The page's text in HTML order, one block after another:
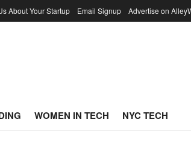
About Your Startup Email Signup Advertise on
WOMEN IN TECH NYC TECH